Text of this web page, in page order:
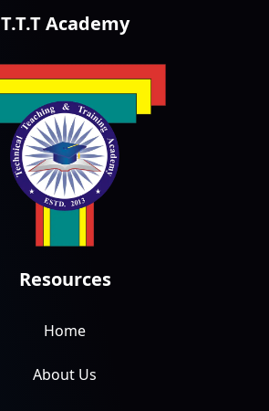
T.T.T Academy
Resources
Home
About Us